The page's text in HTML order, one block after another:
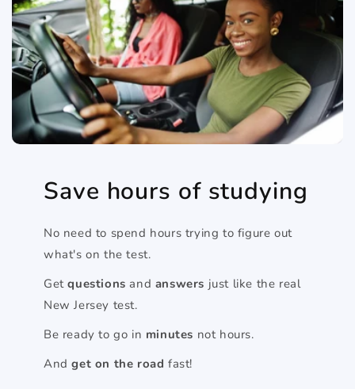
Save hours of studying
No need to spend hours trying to figure out
what's on the test.
Getquestions and answers just like the real
New Jersey test.
Be ready to go in minutes not hours.
Andget on the road fast!